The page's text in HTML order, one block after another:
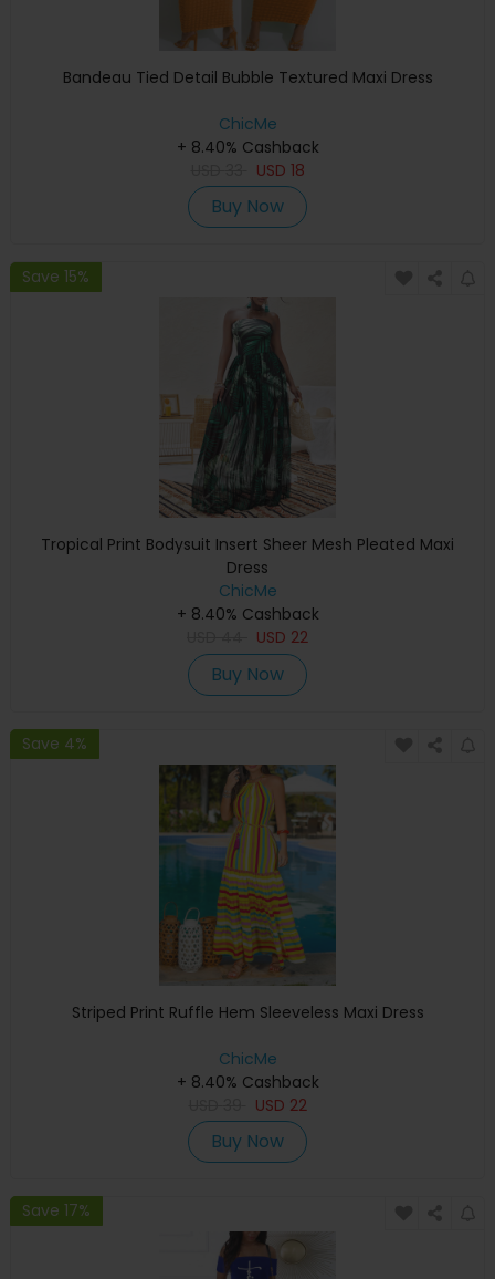
Bandeau Tied Detail Bubble Textured Maxi Dress
ChicMe
+ 8.40% Cashback
USD 18
Buy Now
Save 15%
Tropical Print Bodysuit Insert Sheer Mesh Pleated Maxi
Dress
ChicMe
+ 8.40% Cashback
USD 22
Buy Now
Save 4%
Striped Print Ruffle Hem Sleeveless Maxi Dress
ChicMe
+ 8.40% Cashback
USD 22
Buy Now
Save 17%